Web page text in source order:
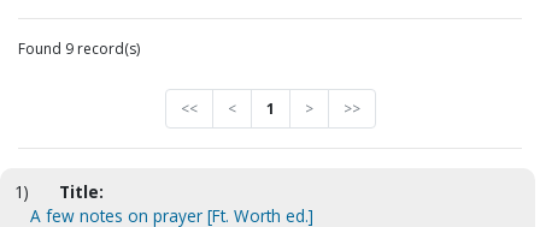
Found 9 record(s)
<< < 1 > >>
1)
Title:
A few notes on prayer [Ft. Worth ed.]